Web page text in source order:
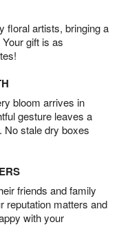
floral artists, bringing a
gift is as
bloom arrives in
gesture leaves a
No stale dry boxes
friends and family
reputation matters and
with your